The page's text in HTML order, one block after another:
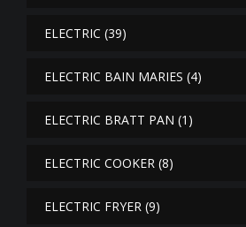
ELECTRIC (39)
ELECTRIC BAIN MARIES (4)
ELECTRIC BRATT PAN (1)
ELECTRIC COOKER (8)
ELECTRIC FRYER (9)